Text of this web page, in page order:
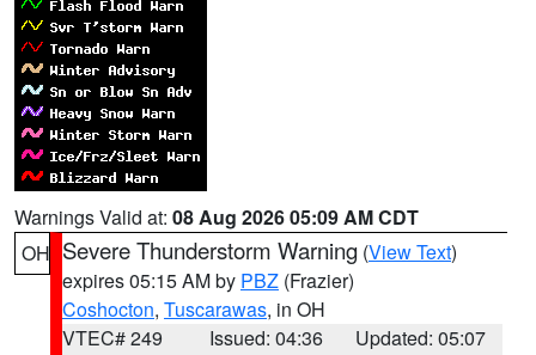
Warnings Valid at: 08 Aug 2026 05:09 AM CDT
OH Severe Thunderstorm Warning (View Text)
expires 05:15 AM by PBZ (Frazier)
Coshocton, Tuscarawas, in OH
VTEC# 249
Issued: 04:36
Updated: 05:07